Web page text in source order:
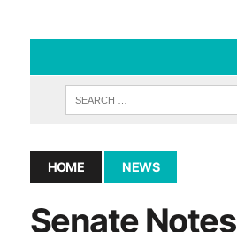
HOME NEWS
Senate Notes